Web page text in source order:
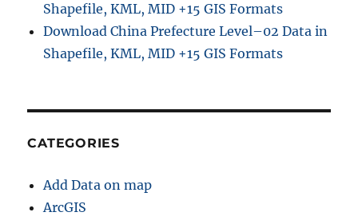
Shapefile, KML, MID +15 GIS Formats
Download China Prefecture Level–02 Data in
Shapefile, KML, MID +15 GIS Formats
CATEGORIES
Add Data on map
ArcGIS